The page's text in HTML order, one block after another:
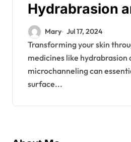
Hydrabrasion
Mary Jul 17, 2024
Transforming your skin through cutting-edge
medicines like hydrabrasion
microchanneling can
surface...